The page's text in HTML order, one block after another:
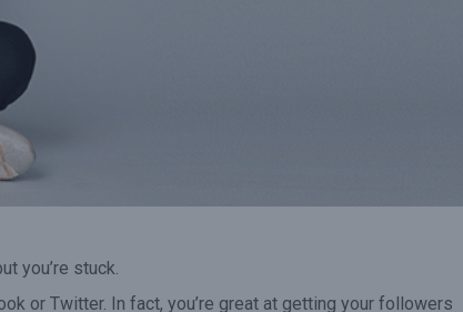
you’re stuck.
or Twitter. In fact, you’re great at getting your followers